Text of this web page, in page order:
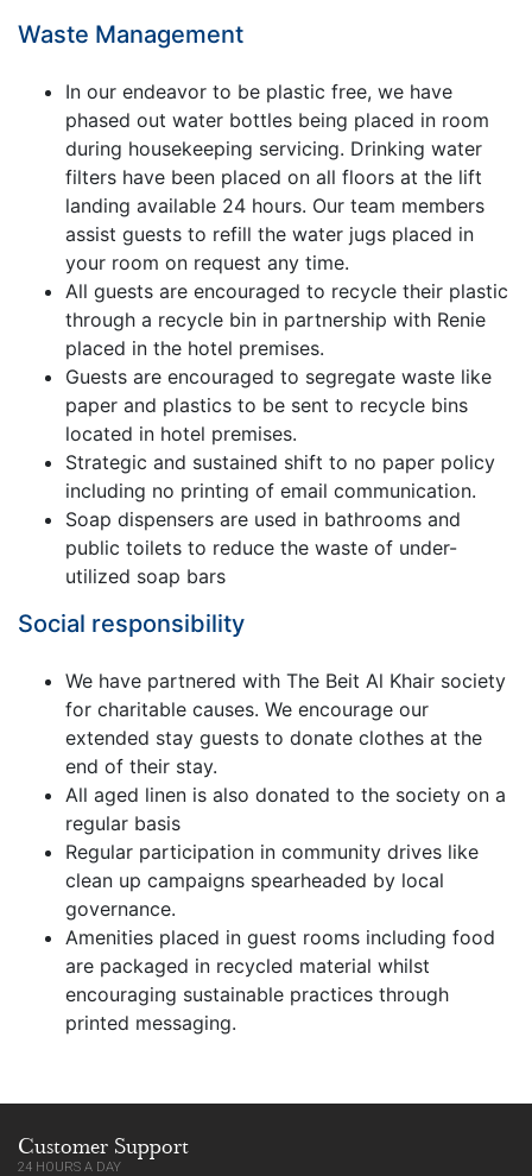
Waste Management
In our endeavor to be plastic free, we have
phased out water bottles being placed in room
during housekeeping servicing. Drinking water
filters have been placed on all floors at the lift
landing available 24 hours. Our team members
assist guests to refill the water jugs placed in
your room on request any time.
All guests are encouraged to recycle their plastic
through a recycle bin in partnership with Renie
placed in the hotel premises.
Guests are encouraged to segregate waste like
paper and plastics to be sent to recycle bins
located in hotel premises.
Strategic and sustained shift to no paper policy
including no printing of email communication.
Soap dispensers are used in bathrooms and
public toilets to reduce the waste of under-
utilized soap bars
Social responsibility
We have partnered with The Beit Al Khair society
for charitable causes. We encourage our
extended stay guests to donate clothes at the
end of their stay.
All aged linen is also donated to the society on a
regular basis
Regular participation in community drives like
clean up campaigns spearheaded by local
governance.
Amenities placed in guest rooms including food
are packaged in recycled material whilst
encouraging sustainable practices through
printed messaging.
Customer Support
24 HOURS A DAY